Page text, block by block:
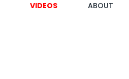
VIDEOS ABOUT